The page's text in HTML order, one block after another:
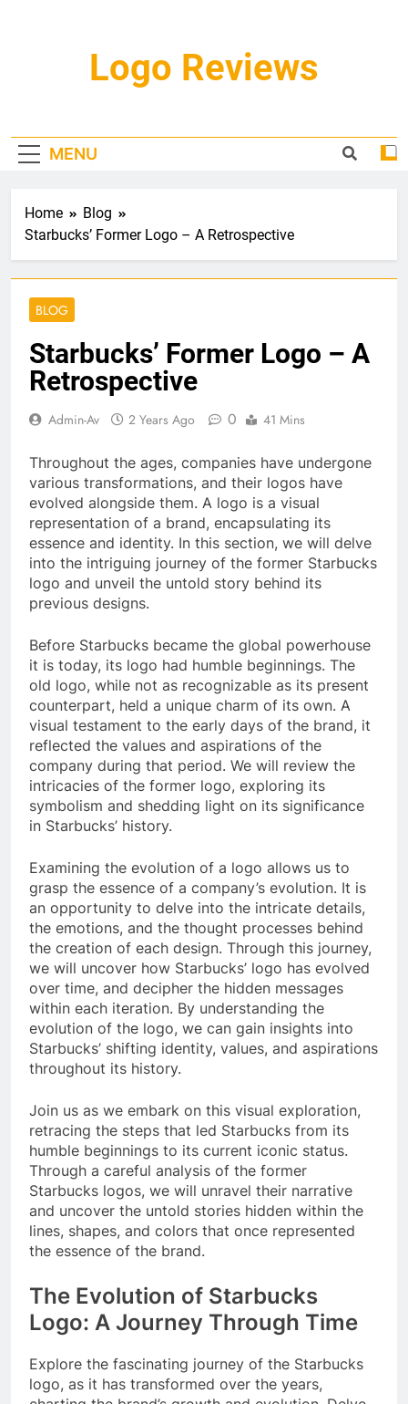
Logo Reviews
MENU
Home
Blog
Starbucks’ Former Logo – A Retrospective
BLOG
Starbucks’ Former Logo – A
Retrospective
Admin-Av 2 Years Ago 0 41 Mins
Throughout the ages, companies have undergone
various transformations, and their logos have
evolved alongside them. A logo is a visual
representation of a brand, encapsulating its
essence and identity. In this section, we will delve
into the intriguing journey of the former Starbucks
logo and unveil the untold story behind its
previous designs.
Before Starbucks became the global powerhouse
it is today, its logo had humble beginnings. The
old logo, while not as recognizable as its present
counterpart, held a unique charm of its own. A
visual testament to the early days of the brand, it
reflected the values and aspirations of the
company during that period. We will review the
intricacies of the former logo, exploring its
symbolism and shedding light on its significance
in Starbucks’ history.
Examining the evolution of a logo allows us to
grasp the essence of a company’s evolution. It is
an opportunity to delve into the intricate details,
the emotions, and the thought processes behind
the creation of each design. Through this journey,
we will uncover how Starbucks’ logo has evolved
over time, and decipher the hidden messages
within each iteration. By understanding the
evolution of the logo, we can gain insights into
Starbucks’ shifting identity, values, and aspirations
throughout its history.
Join us as we embark on this visual exploration,
retracing the steps that led Starbucks from its
humble beginnings to its current iconic status.
Through a careful analysis of the former
Starbucks logos, we will unravel their narrative
and uncover the untold stories hidden within the
lines, shapes, and colors that once represented
the essence of the brand.
The Evolution of Starbucks
Logo: A Journey Through Time
Explore the fascinating journey of the Starbucks
logo, as it has transformed over the years,